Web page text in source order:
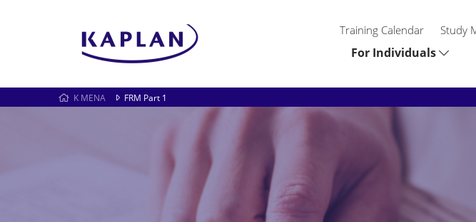
Training Calendar Study
For Individuals
K MENA FRM Part 1